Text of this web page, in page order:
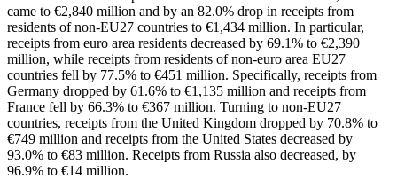
came to €2,840 million and by an 82.0% drop in receipts from
residents of non-EU27 countries to €1,434 million. In particular,
receipts from euro area residents decreased by 69.1% to €2,390
million, while receipts from residents of non-euro area EU27
countries fell by 77.5% to €451 million. Specifically, receipts from
Germany dropped by 61.6% to €1,135 million and receipts from
France fell by 66.3% to €367 million. Turning to non-EU27
countries, receipts from the United Kingdom dropped by 70.8% to
€749 million and receipts from the United States decreased by
93.0% to €83 million. Receipts from Russia also decreased, by
96.9% to €14 million.